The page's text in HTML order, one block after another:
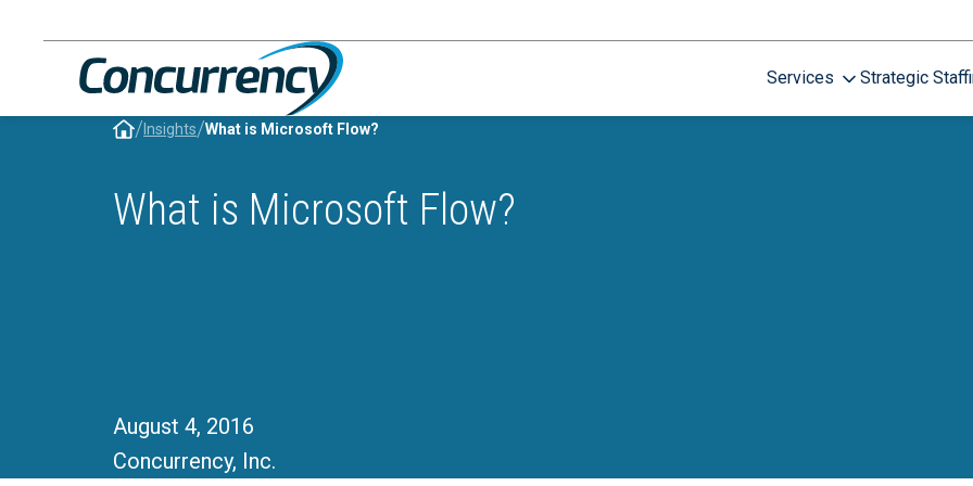
Services Strategic
/Insights/What is Microsoft Flow?
What is Microsoft Flow?
August 4, 2016
Concurrency, Inc.